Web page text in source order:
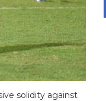
solidity against